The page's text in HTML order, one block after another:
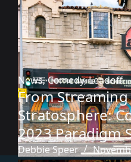
News,Comedy,Leadoff
From Streaming
Stratosphere:
2023 Paradigm
Debbie Speer